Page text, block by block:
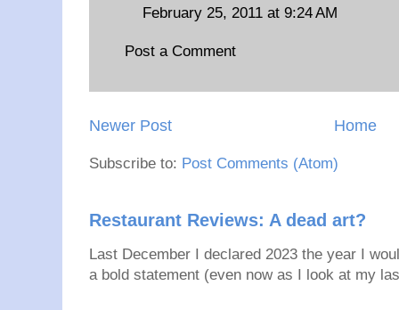
February 25, 2011 at 9:24 AM
Post a Comment
Newer Post Home
Subscribe to: Post Comments (Atom)
Restaurant Reviews: A dead art?
Last December I declared 2023 the year I
a bold statement (even now as I look at my